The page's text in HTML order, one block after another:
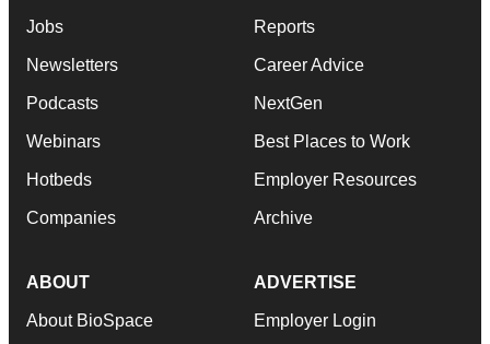
Jobs
Newsletters
Podcasts
Webinars
Hotbeds
Companies
Reports
Career Advice
NextGen
Best Places to Work
Employer Resources
Archive
ABOUT
About BioSpace
ADVERTISE
Employer Login